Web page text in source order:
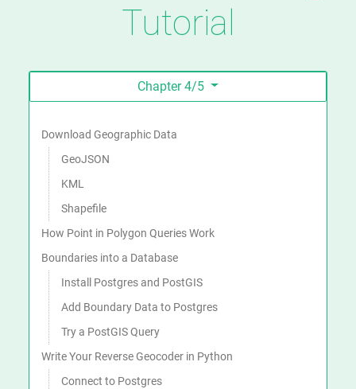
Tutorial
Chapter 4/5
Download Geographic Data
GeoJSON
KML
Shapefile
How Point in Polygon Queries Work
Boundaries into a Database
Install Postgres and PostGIS
Add Boundary Data to Postgres
Try a PostGIS Query
Write Your Reverse Geocoder in Python
Connect to Postgres